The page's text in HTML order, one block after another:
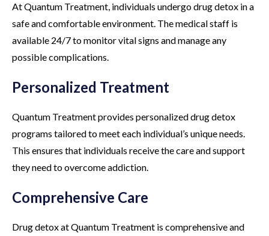
At Quantum Treatment, individuals undergo drug detox in a
safe and comfortable environment. The medical staff is
available 24/7 to monitor vital signs and manage any
possible complications.
Personalized Treatment
Quantum Treatment provides personalized drug detox
programs tailored to meet each individual’s unique needs.
This ensures that individuals receive the care and support
they need to overcome addiction.
Comprehensive Care
Drug detox at Quantum Treatment is comprehensive and